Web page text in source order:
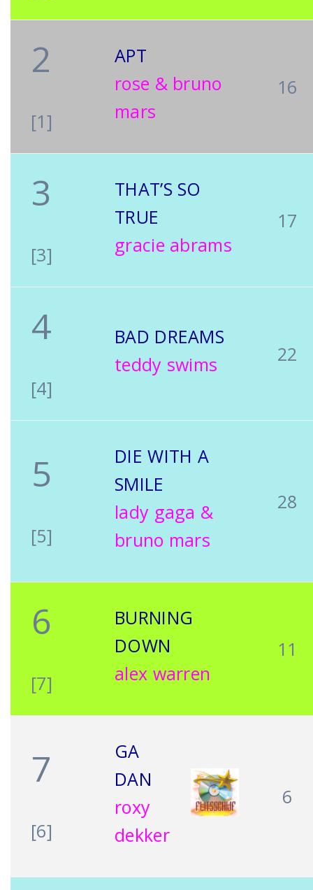
2
[1]
APT
rose & bruno
mars
16
3
[3]
THAT’S SO
TRUE
gracie abrams
17
4
[4]
BAD DREAMS
teddy swims
22
5
[5]
DIE WITH A
SMILE
lady gaga &
bruno mars
28
6
[7]
BURNING
DOWN
alex warren
11
7
[6]
GA
DAN
roxy
dekker
6